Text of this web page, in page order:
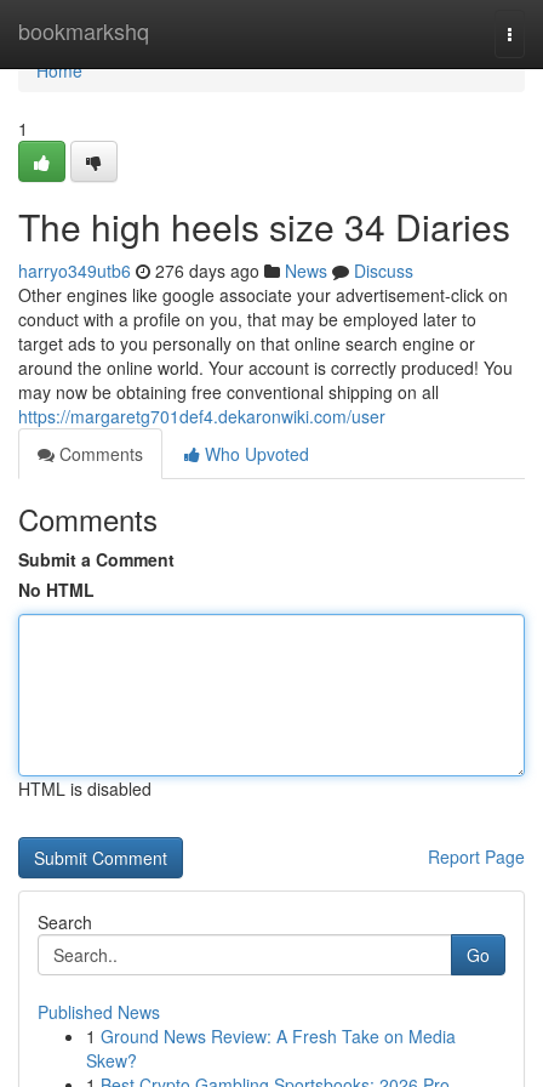
bookmarkshq
Home
Home
1
The high heels size 34 Diaries
harryo349utb6 276 days ago News
Discuss
Other engines like google associate your advertisement-click on
conduct with a profile on you, that may be employed later to
target ads to you personally on that online search engine or
around the online world. Your account is correctly produced! You
may now be obtaining free conventional shipping on all
https://margaretg701def4.dekaronwiki.com/user
Comments
Who Upvoted
Comments
Submit a Comment
No HTML
HTML is disabled
Report Page
Search
Go
Published News
1 Ground News Review: A Fresh Take on Media
Skew?